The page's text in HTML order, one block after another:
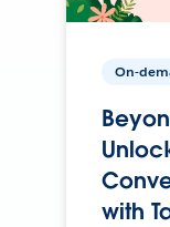
On-
with